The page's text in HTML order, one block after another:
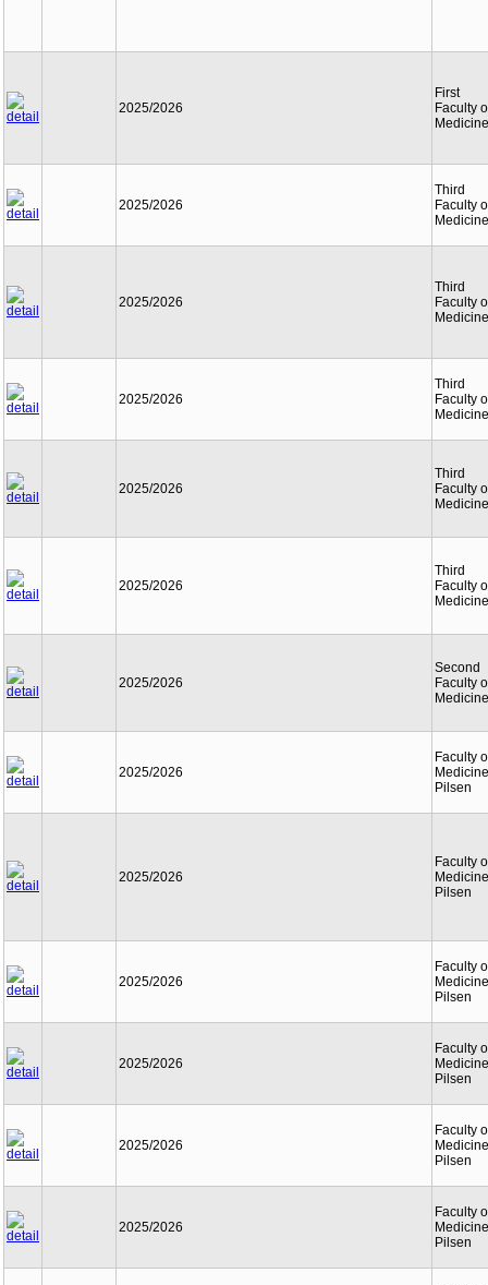
2025/2026
First
Faculty
Medicine
2025/2026
Third
Faculty
Medicine
2025/2026
Third
Faculty
Medicine
2025/2026
Third
Faculty
Medicine
2025/2026
Third
Faculty
Medicine
2025/2026
Third
Faculty
Medicine
2025/2026
Second
Faculty
Medicine
2025/2026
Faculty
Pilsen
2025/2026
Faculty
Pilsen
2025/2026
Faculty
Pilsen
2025/2026
Faculty
Pilsen
2025/2026
Faculty
Pilsen
2025/2026
Faculty
Pilsen